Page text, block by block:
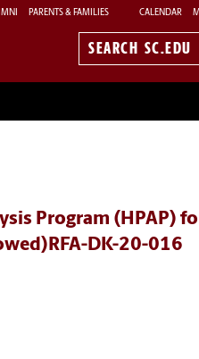
PARENTS & FAMILIES CALENDAR
Search
Program (HPAP)
DK-20-016